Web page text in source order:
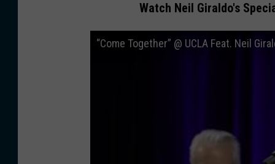
Watch Neil Giraldo's